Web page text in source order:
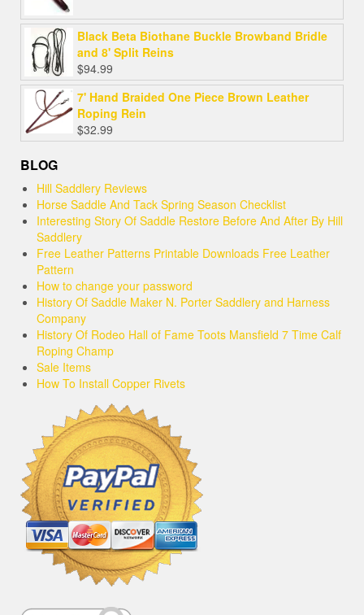
Black Beta Biothane Buckle Browband Bridle
and 8' Split Reins
$94.99
7' Hand Braided One Piece Brown Leather
Roping Rein
$32.99
BLOG
Hill Saddlery Reviews
Horse Saddle And Tack Spring Season Checklist
Interesting Story Of Saddle Restore Before And After By Hill
Saddlery
Free Leather Patterns Printable Downloads Free Leather
Pattern
How to change your password
History Of Saddle Maker N. Porter Saddlery and Harness
Company
History Of Rodeo Hall of Fame Toots Mansfield 7 Time Calf
Roping Champ
Sale Items
How To Install Copper Rivets